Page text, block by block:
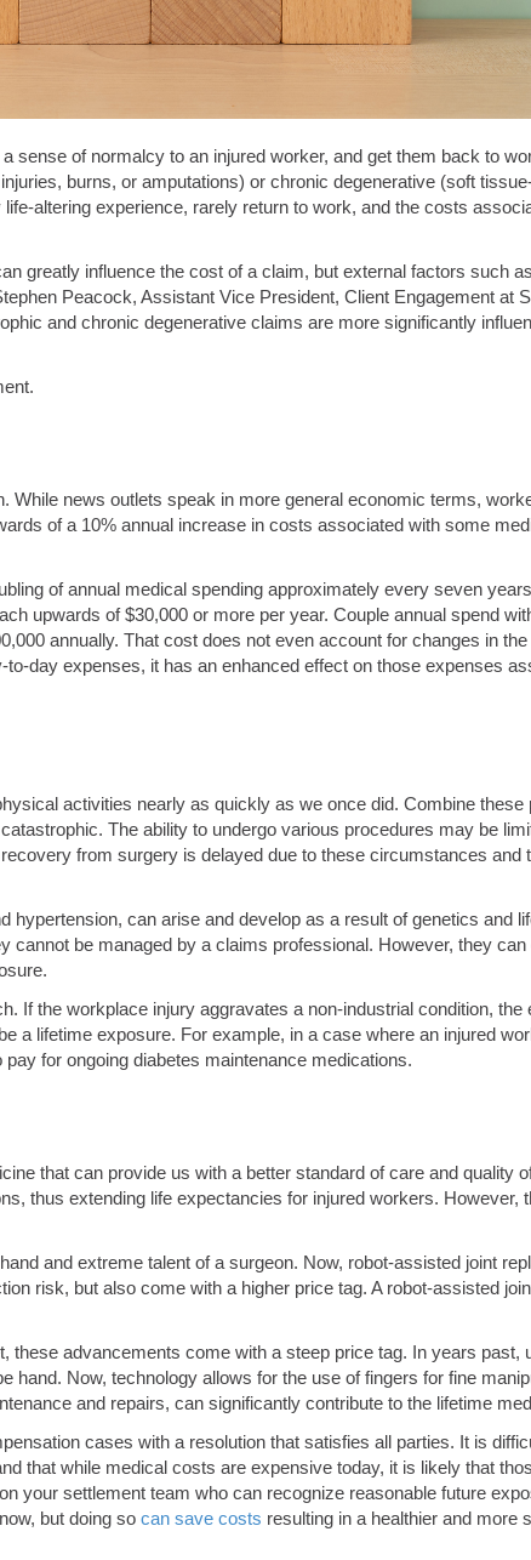
sense of normalcy to an injured worker, and get them back to
burns, or amputations) or chronic degenerative (soft
altering experience, rarely return to work, and the costs
greatly influence the cost of a claim, but external factors such
Peacock, Assistant Vice President, Client Engagement at
and chronic degenerative claims are more significantly
news outlets speak in more general economic terms,
of a 10% annual increase in costs associated with some
of annual medical spending approximately every seven
upwards of $30,000 or more per year. Couple annual spend
annually. That cost does not even account for changes in
day expenses, it has an enhanced effect on those expenses
activities nearly as quickly as we once did. Combine these
The ability to undergo various procedures may be
from surgery is delayed due to these circumstances and
can arise and develop as a result of genetics and
cannot be managed by a claims professional. However, they
If the workplace injury aggravates a non-industrial condition,
a lifetime exposure. For example, in a case where an injured
for ongoing diabetes maintenance medications.
that can provide us with a better standard of care and quality
thus extending life expectancies for injured workers. However,
and extreme talent of a surgeon. Now, robot-assisted joint
risk, but also come with a higher price tag. A robot-assisted
these advancements come with a steep price tag. In years past,
Now, technology allows for the use of fingers for fine
and repairs, can significantly contribute to the lifetime
cases with a resolution that satisfies all parties. It is
that while medical costs are expensive today, it is likely that
your settlement team who can recognize reasonable future
but doing so can save costs resulting in a healthier and more